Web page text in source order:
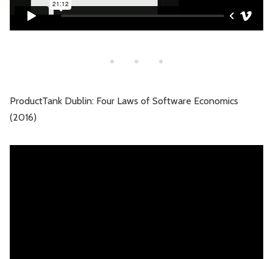
ProductTank Dublin: Four Laws of Software Economics
(2016)